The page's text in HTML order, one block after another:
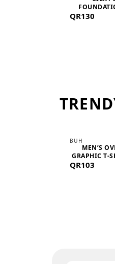
MEDIUM-
QR130
BUH
MEN’S
GRAPHIC T-
QR103